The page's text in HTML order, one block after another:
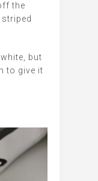
the
but
to give it